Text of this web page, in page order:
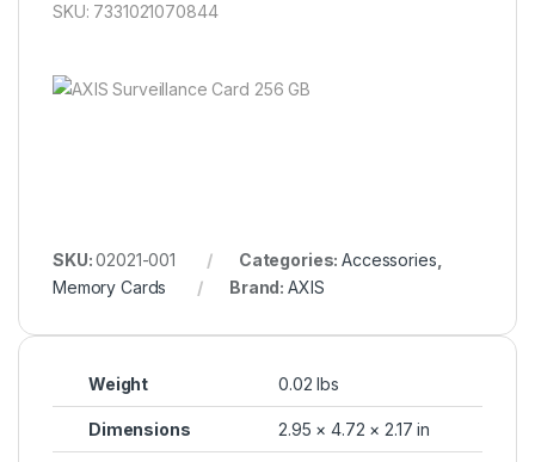
SKU: 7331021070844
SKU:02021-001 Categories:Accessories
Memory Cards
Brand:AXIS
Weight 0.02 lbs
Dimensions 2.95 × 4.72 × 2.17 in